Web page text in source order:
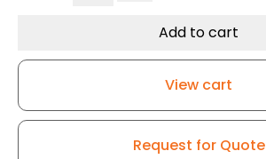
Add to cart
View cart
Request for Quote